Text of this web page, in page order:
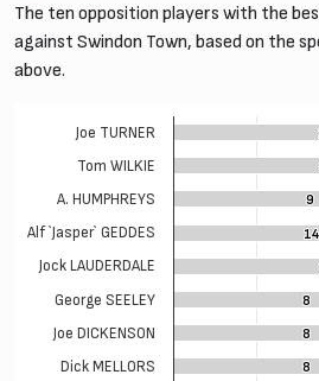
The ten opposition players with the
against Swindon Town, based on the
above.
9
9
14
14
8
8
8
8
8
8
Joe TURNER
Tom WILKIE
A. HUMPHREYS
Alf `Jasper` GEDDES
Jock LAUDERDALE
George SEELEY
Joe DICKENSON
Dick MELLORS